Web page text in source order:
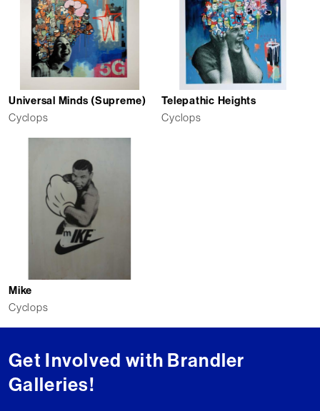
Universal Minds (Supreme)
Cyclops
Telepathic Heights
Cyclops
Mike
Cyclops
Get Involved with Brandler
Galleries!